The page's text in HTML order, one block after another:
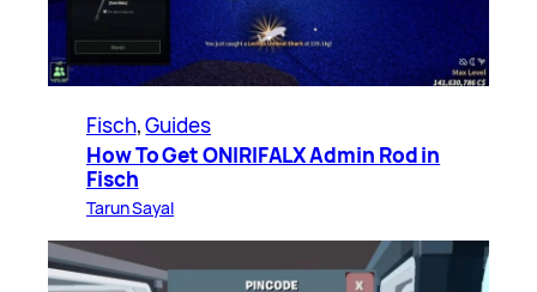
Fisch, Guides
How To Get ONIRIFALX Admin Rod in
Fisch
Tarun Sayal